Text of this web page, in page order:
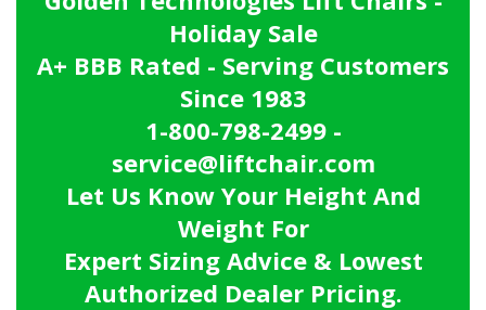
Holiday Sale
A+ BBB Rated - Serving Customers
Since 1983
1-800-798-2499 -
service@liftchair.com
Let Us Know Your Height And
Weight For
Expert Sizing Advice & Lowest
Authorized Dealer Pricing.